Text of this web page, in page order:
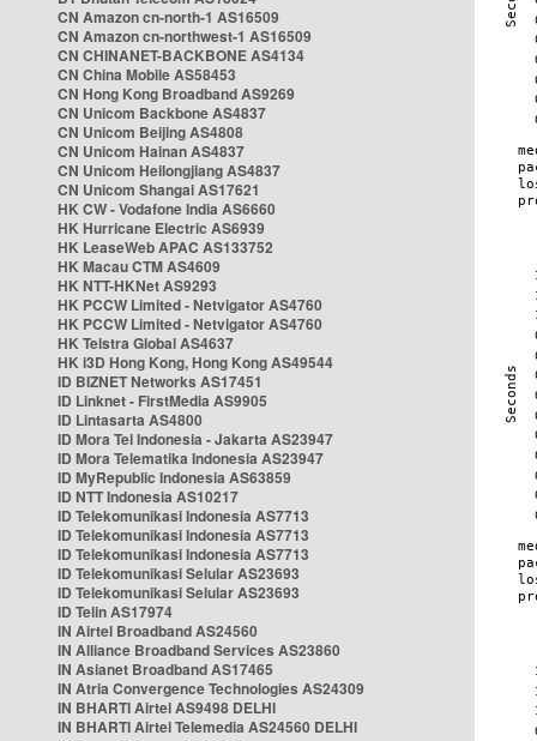
CN Amazon cn-north-1 AS16509
CN Amazon cn-northwest-1 AS16509
CN CHINANET-BACKBONE AS4134
CN China Mobile AS58453
CN Hong Kong Broadband AS9269
CN Unicom Backbone AS4837
CN Unicom Beijing AS4808
CN Unicom Hainan AS4837
CN Unicom Heilongjiang AS4837
CN Unicom Shangai AS17621
HK CW - Vodafone India AS6660
HK Hurricane Electric AS6939
HK LeaseWeb APAC AS133752
HK Macau CTM AS4609
HK NTT-HKNet AS9293
HK PCCW Limited - Netvigator AS4760
HK PCCW Limited - Netvigator AS4760
HK Telstra Global AS4637
HK i3D Hong Kong, Hong Kong AS49544
ID BIZNET Networks AS17451
ID Linknet - FirstMedia AS9905
ID Lintasarta AS4800
ID Mora Tel Indonesia - Jakarta AS23947
ID Mora Telematika Indonesia AS23947
ID MyRepublic Indonesia AS63859
ID NTT Indonesia AS10217
ID Telekomunikasi Indonesia AS7713
ID Telekomunikasi Indonesia AS7713
ID Telekomunikasi Indonesia AS7713
ID Telekomunikasi Selular AS23693
ID Telekomunikasi Selular AS23693
ID Telin AS17974
IN Airtel Broadband AS24560
IN Alliance Broadband Services AS23860
IN Asianet Broadband AS17465
IN Atria Convergence Technologies AS24309
IN BHARTI Airtel AS9498 DELHI
IN BHARTI Airtel Telemedia AS24560 DELHI